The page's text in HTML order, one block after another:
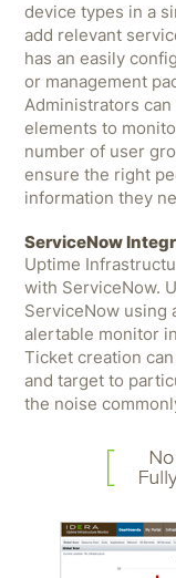
device types in a
add relevant
has an easily
or management
Administrators
elements to
number of user
ensure the right
information they
ServiceNow
Uptime
with ServiceNow.
ServiceNow using
alertable monitor
Ticket creation
and target to
the noise